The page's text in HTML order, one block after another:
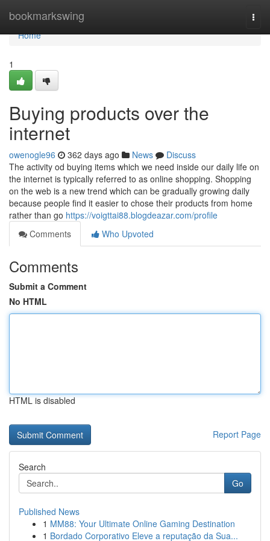
bookmarkswing
Home
Home
1
Buying products over the
internet
owenogle96 362 days ago News
Discuss
The activity od buying items which we need inside our daily life on
the internet is typically referred to as online shopping. Shopping
on the web is a new trend which can be gradually growing daily
because people find it easier to chose their products from home
rather than go https://voigttai88.blogdeazar.com/profile
Comments
Who Upvoted
Comments
Submit a Comment
No HTML
HTML is disabled
Report Page
Search
Go
Published News
1 MM88: Your Ultimate Online Gaming Destination
1 Bordado Corporativo Eleve a reputação da Sua...